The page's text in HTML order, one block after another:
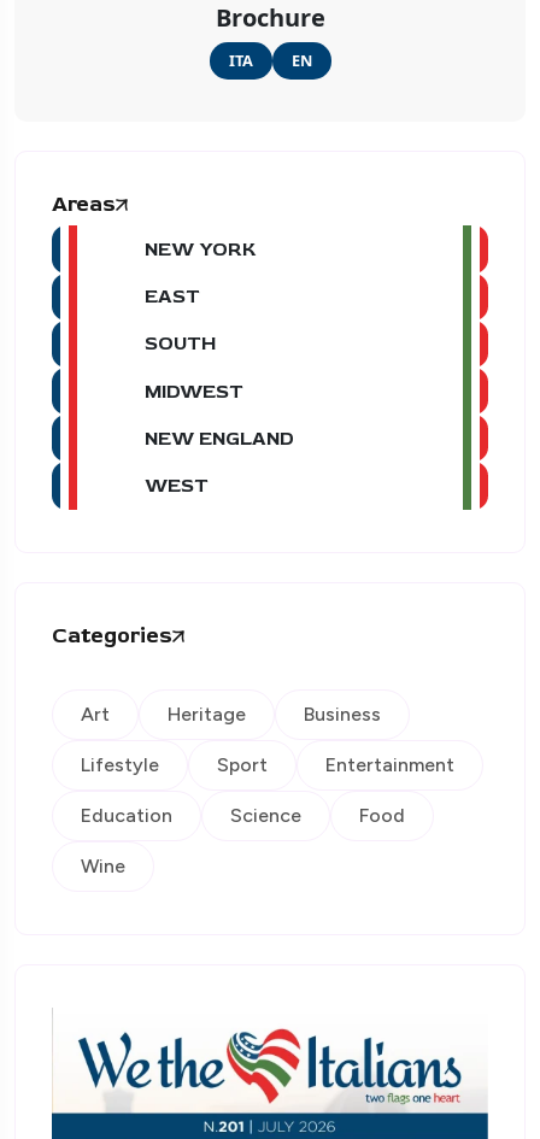
Brochure
ITA EN
Areas
NEW YORK
EAST
SOUTH
MIDWEST
NEW ENGLAND
WEST
Categories
Art Heritage Business
Lifestyle Sport Entertainment
Education Science Food
Wine